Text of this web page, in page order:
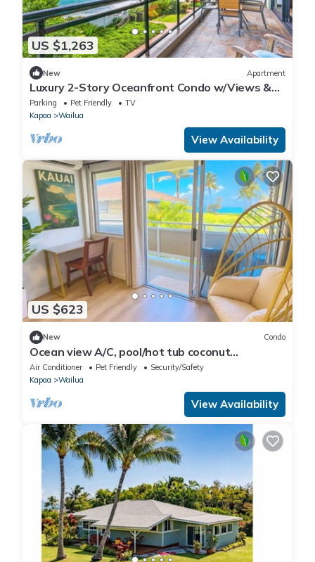
US $1,263
New Apartment
Luxury 2-Story Oceanfront Condo w/Views &
Pool
Parking Pet Friendly
TV
Kapaa
Wailua
View Availability
US $623
New Condo
Ocean view A/C, pool/hot tub coconut
marketplace
Air Conditioner Pet Friendly
Security/Safety
Kapaa
Wailua
View Availability